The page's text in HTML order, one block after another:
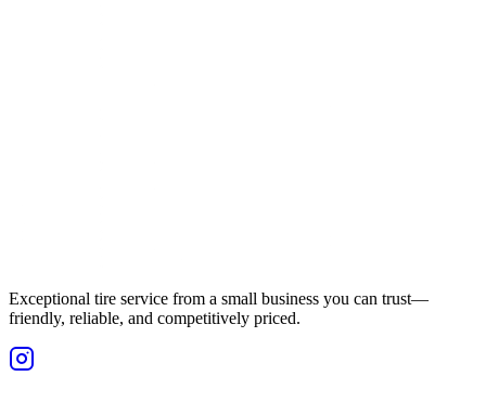
Exceptional tire service from a small business you can trust—
friendly, reliable, and competitively priced.